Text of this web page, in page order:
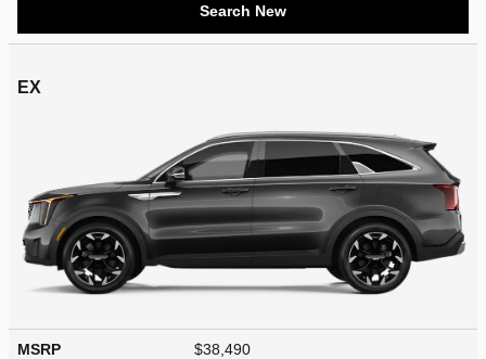
Search New
EX
MSRP $38,490